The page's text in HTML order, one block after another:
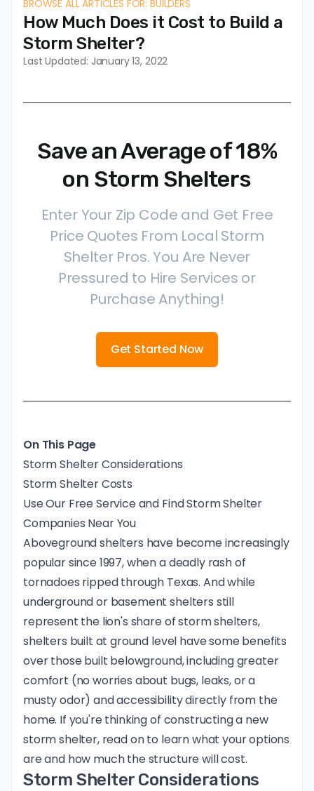
BROWSE ALL ARTICLES FOR: BUILDERS
How Much Does it Cost to Build a
Storm Shelter?
Last Updated: January 13, 2022
Save an Average of 18%
on Storm Shelters
Enter Your Zip Code and Get Free
Price Quotes From Local Storm
Shelter Pros. You Are Never
Pressured to Hire Services or
Purchase Anything!
Get Started Now
On This Page
Storm Shelter Considerations
Storm Shelter Costs
Use Our Free Service and Find Storm Shelter
Companies Near You
Aboveground shelters have become increasingly
popular since 1997, when a deadly rash of
tornadoes ripped through Texas. And while
underground or basement shelters still
represent the lion's share of storm shelters,
shelters built at ground level have some benefits
over those built belowground, including greater
comfort (no worries about bugs, leaks, or a
musty odor) and accessibility directly from the
home. If you're thinking of constructing a new
storm shelter, read on to learn what your options
are and how much the structure will cost.
Storm Shelter Considerations